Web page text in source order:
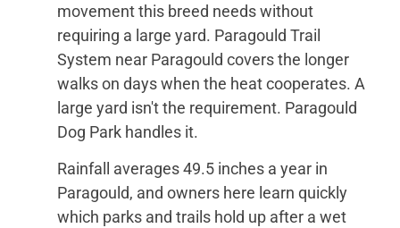
movement this breed needs without
requiring a large yard. Paragould Trail
System near Paragould covers the longer
walks on days when the heat cooperates. A
large yard isn't the requirement. Paragould
Dog Park handles it.
Rainfall averages 49.5 inches a year in
Paragould, and owners here learn quickly
which parks and trails hold up after a wet